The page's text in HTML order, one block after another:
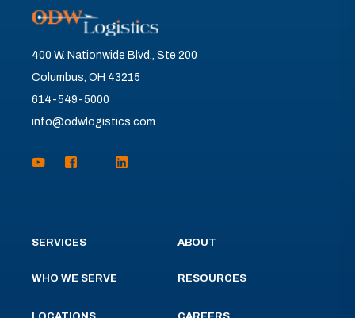
400 W. Nationwide Blvd., Ste 200
Columbus, OH 43215
614-549-5000
info@odwlogistics.com
SERVICES
WHO WE SERVE
ABOUT
RESOURCES